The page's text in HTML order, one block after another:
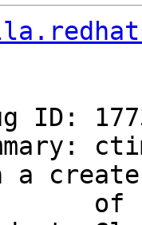
a create